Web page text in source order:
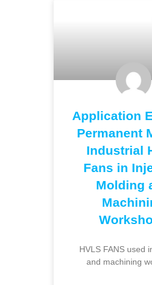
Application
Permanent
Industrial
Fans in
Molding
HVLS FANS used
and machining